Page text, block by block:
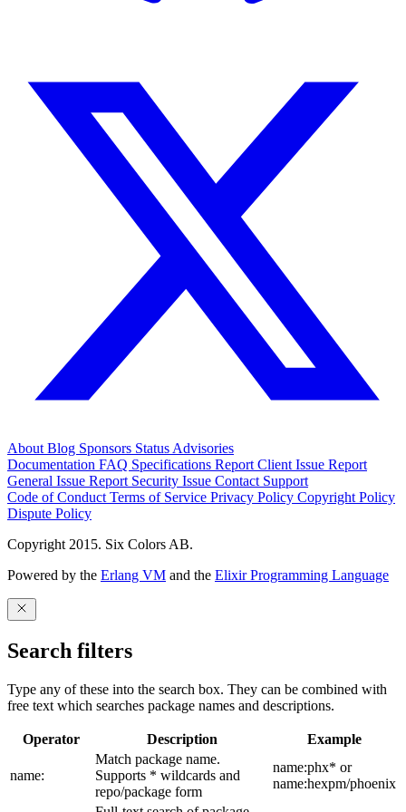
About Blog Sponsors Status Advisories
Documentation FAQ Specifications Report Client Issue Report
General Issue Report Security Issue Contact Support
Code of Conduct Terms of Service Privacy Policy Copyright Policy
Dispute Policy
Copyright 2015. Six Colors AB.
Powered by the Erlang VM and the Elixir Programming Language
Search filters
Type any of these into the search box. They can be combined with
free text which searches package names and descriptions.
Operator Description Example
name:
Match package name.
Supports * wildcards and
repo/package form
name:phx* or
name:hexpm/phoenix